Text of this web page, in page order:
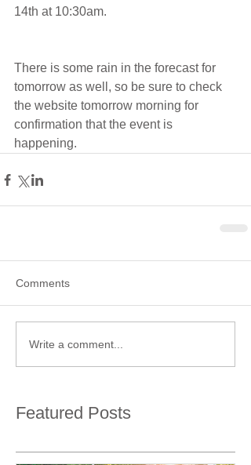
14th at 10:30am.
There is some rain in the forecast for
tomorrow as well, so be sure to check
the website tomorrow morning for
confirmation that the event is
happening.
Comments
Write a comment...
Featured Posts